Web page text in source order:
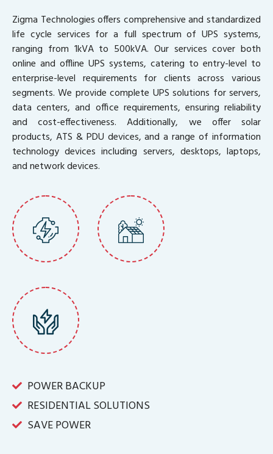
Zigma Technologies offers comprehensive and standardized
life cycle services for a full spectrum of UPS systems,
ranging from 1kVA to 500kVA. Our services cover both
online and offline UPS systems, catering to entry-level to
enterprise-level requirements for clients across various
segments. We provide complete UPS solutions for servers,
data centers, and office requirements, ensuring reliability
and cost-effectiveness. Additionally, we offer solar
products, ATS & PDU devices, and a range of information
technology devices including servers, desktops, laptops,
and network devices.
POWER BACKUP
RESIDENTIAL SOLUTIONS
SAVE POWER